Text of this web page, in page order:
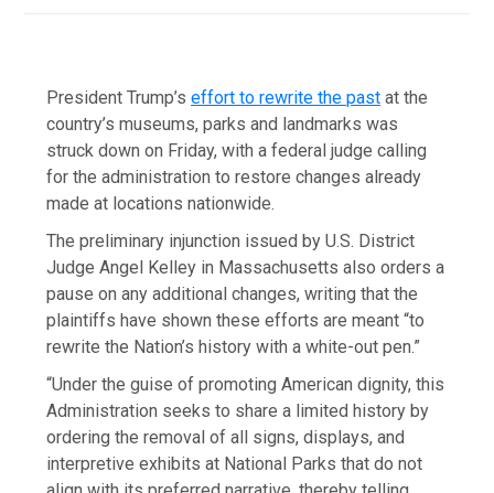
President Trump’seffort to rewrite the past at the
country’s museums, parks and landmarks was
struck down on Friday, with a federal judge calling
for the administration to restore changes already
made at locations nationwide.
The preliminary injunction issued by U.S. District
Judge Angel Kelley in Massachusetts also orders a
pause on any additional changes, writing that the
plaintiffs have shown these efforts are meant “to
rewrite the Nation’s history with a white-out pen.”
“Under the guise of promoting American dignity, this
Administration seeks to share a limited history by
ordering the removal of all signs, displays, and
interpretive exhibits at National Parks that do not